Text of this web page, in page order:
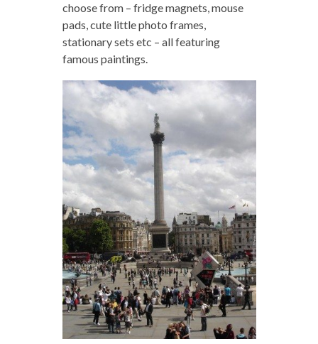
choose from – fridge magnets, mouse
pads, cute little photo frames,
stationary sets etc – all featuring
famous paintings.